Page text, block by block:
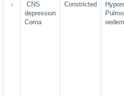
↓
CNS
depression
Coma
Constricted